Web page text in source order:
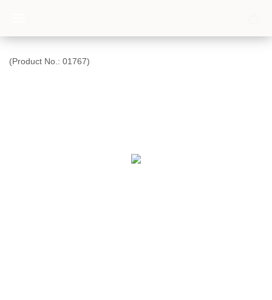
(Product No.: 01767)